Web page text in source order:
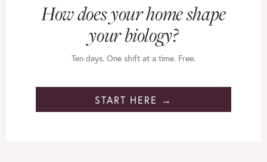
How does your home shape
your biology?
Ten days. One shift at a time. Free.
START HERE →